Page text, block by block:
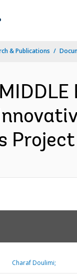
& Publications
Charaf Doulimi;